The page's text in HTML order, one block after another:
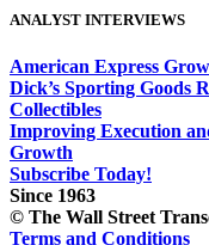
ANALYST INTERVIEWS
American Express
Dick’s Sporting Goods
Collectibles
Improving Execution
Growth
Subscribe Today!
Since 1963
© The Wall Street
Terms and Conditions